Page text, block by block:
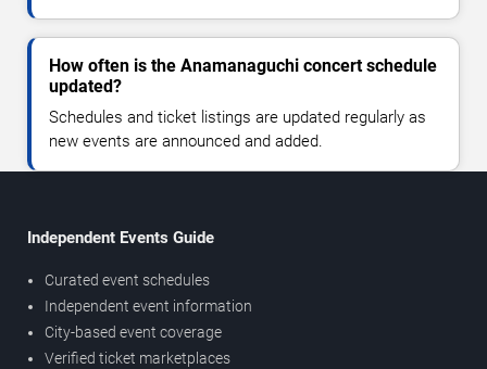
How often is the Anamanaguchi concert schedule
updated?
Schedules and ticket listings are updated regularly as
new events are announced and added.
Independent Events Guide
Curated event schedules
Independent event information
City-based event coverage
Verified ticket marketplaces